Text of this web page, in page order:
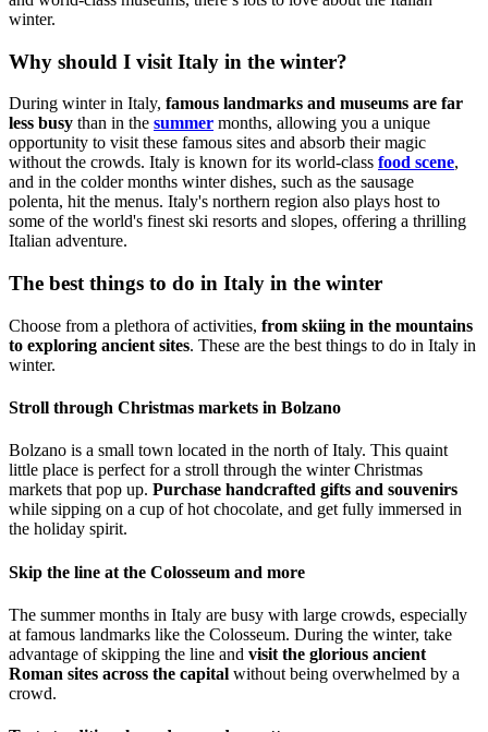
winter.
Why should I visit Italy in the winter?
During winter in Italy, famous landmarks and museums are far
less busy than in the summer months, allowing you a unique
opportunity to visit these famous sites and absorb their magic
without the crowds. Italy is known for its world-class food scene,
and in the colder months winter dishes, such as the sausage
polenta, hit the menus. Italy's northern region also plays host to
some of the world's finest ski resorts and slopes, offering a thrilling
Italian adventure.
The best things to do in Italy in the winter
Choose from a plethora of activities, from skiing in the mountains
to exploring ancient sites. These are the best things to do in Italy in
winter.
Stroll through Christmas markets in Bolzano
Bolzano is a small town located in the north of Italy. This quaint
little place is perfect for a stroll through the winter Christmas
markets that pop up. Purchase handcrafted gifts and souvenirs
while sipping on a cup of hot chocolate, and get fully immersed in
the holiday spirit.
Skip the line at the Colosseum and more
The summer months in Italy are busy with large crowds, especially
at famous landmarks like the Colosseum. During the winter, take
advantage of skipping the line and visit the glorious ancient
Roman sites across the capital without being overwhelmed by a
crowd.